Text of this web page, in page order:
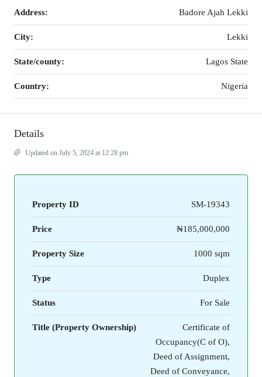
Address: Badore Ajah Lekki
City: Lekki
State/county: Lagos State
Country: Nigeria
Details
Updated on July 5, 2024 at 12:28 pm
Property ID SM-19343
Price ₦185,000,000
Property Size 1000 sqm
Type Duplex
Status For Sale
Title (Property Ownership)
Certificate of
Occupancy(C of O),
Deed of Assignment,
Deed of Conveyance,